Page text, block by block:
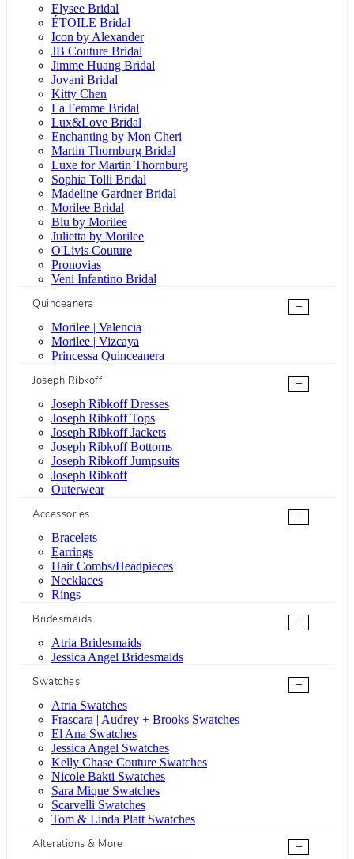
Elysee Bridal
ÉTOILE Bridal
Icon by Alexander
JB Couture Bridal
Jimme Huang Bridal
Jovani Bridal
Kitty Chen
La Femme Bridal
Lux&Love Bridal
Enchanting by Mon Cheri
Martin Thornburg Bridal
Luxe for Martin Thornburg
Sophia Tolli Bridal
Madeline Gardner Bridal
Morilee Bridal
Blu by Morilee
Julietta by Morilee
O'Livis Couture
Pronovias
Veni Infantino Bridal
Quinceanera
+
Morilee | Valencia
Morilee | Vizcaya
Princessa Quinceanera
Joseph Ribkoff
+
Joseph Ribkoff Dresses
Joseph Ribkoff Tops
Joseph Ribkoff Jackets
Joseph Ribkoff Bottoms
Joseph Ribkoff Jumpsuits
Joseph Ribkoff
Outerwear
Accessories
+
Bracelets
Earrings
Hair Combs/Headpieces
Necklaces
Rings
Bridesmaids
+
Atria Bridesmaids
Jessica Angel Bridesmaids
Swatches
+
Atria Swatches
Frascara | Audrey + Brooks Swatches
El Ana Swatches
Jessica Angel Swatches
Kelly Chase Couture Swatches
Nicole Bakti Swatches
Sara Mique Swatches
Scarvelli Swatches
Tom & Linda Platt Swatches
Alterations & More
+